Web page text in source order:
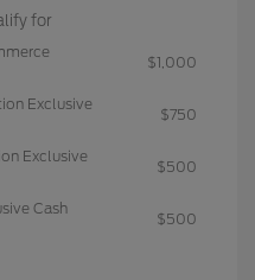
for
$1,000
Exclusive
$750
Exclusive
$500
Cash
$500